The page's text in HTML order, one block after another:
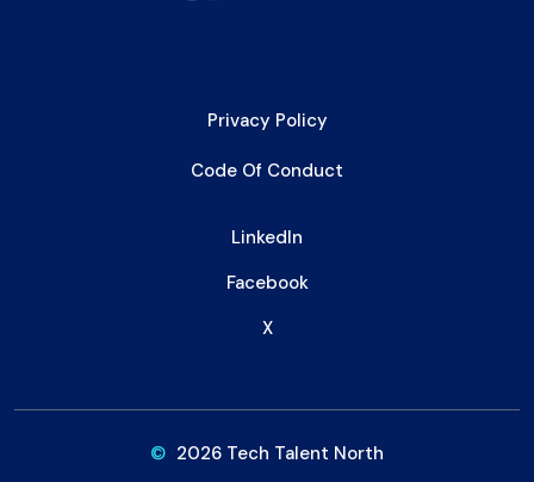
Privacy Policy
Code Of Conduct
LinkedIn
Facebook
X
© 2026 Tech Talent North